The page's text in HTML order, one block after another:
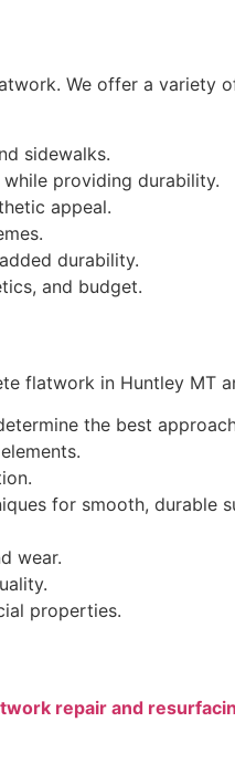
We offer a variety
sidewalks.
providing durability.
appeal.
durability.
and budget.
flatwork in Huntley MT
the best
for smooth, durable
wear.
properties.
repair and